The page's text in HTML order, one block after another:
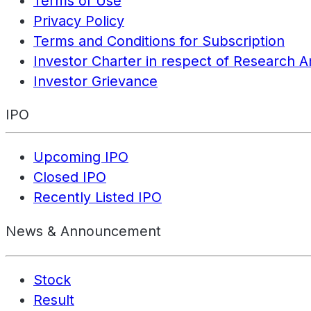
Privacy Policy
Terms and Conditions for Subscription
Investor Charter in respect of Research
Investor Grievance
IPO
Upcoming IPO
Closed IPO
Recently Listed IPO
News & Announcement
Stock
Result